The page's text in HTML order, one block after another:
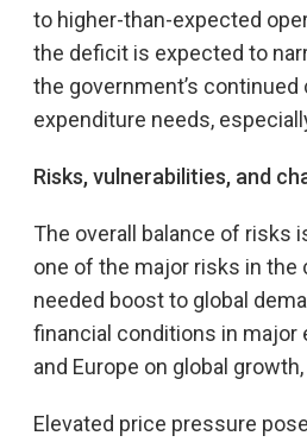
to higher-than-expected
the deficit is expected to
the government’s
expenditure needs,
Risks, vulnerabilities, and
The overall balance of risks
one of the major risks in the
needed boost to global
financial conditions in major
and Europe on global
Elevated price pressure